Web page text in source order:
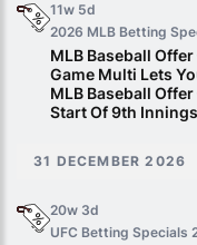
11w 5d
2026 MLB Betting
MLB Baseball
Game Multi Lets
MLB Baseball
Start Of 9th
31 DECEMBER 2026
20w 3d
UFC Betting Specials